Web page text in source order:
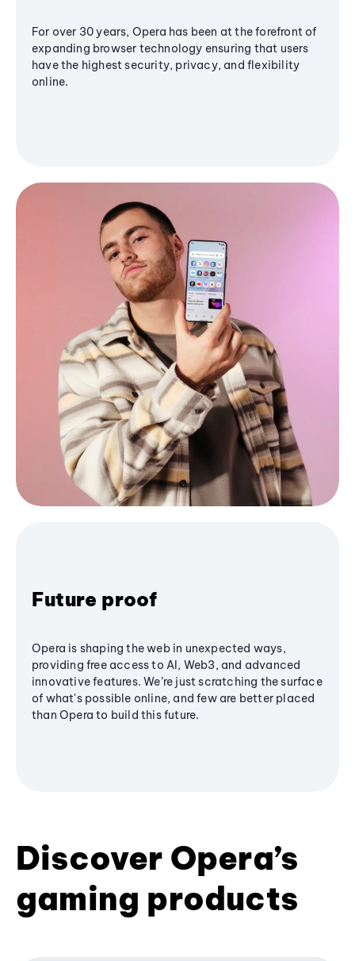
For over 30 years, Opera has been at the forefront of
expanding browser technology ensuring that users
have the highest security, privacy, and flexibility
online.
Future proof
Opera is shaping the web in unexpected ways,
providing free access to AI, Web3, and advanced
innovative features. We’re just scratching the surface
of what's possible online, and few are better placed
than Opera to build this future.
Discover Opera’s
gaming products